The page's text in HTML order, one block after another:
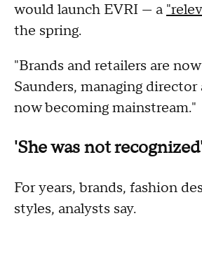
would launch EVRI — a
the spring.
"Brands and retailers are
Saunders, managing
now becoming mainstream."
'She was not
For years, brands, fashion
styles, analysts say.